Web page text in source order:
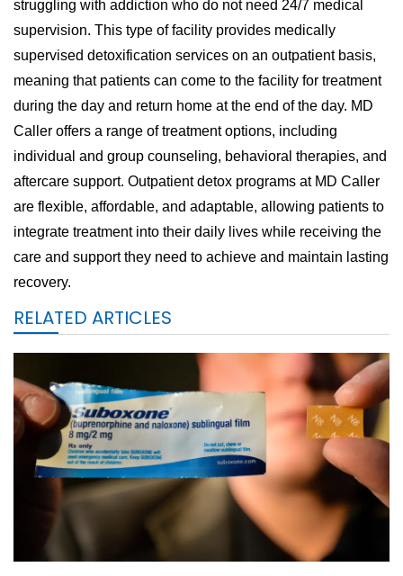
struggling with addiction who do not need 24/7 medical
supervision. This type of facility provides medically
supervised detoxification services on an outpatient basis,
meaning that patients can come to the facility for treatment
during the day and return home at the end of the day. MD
Caller offers a range of treatment options, including
individual and group counseling, behavioral therapies, and
aftercare support. Outpatient detox programs at MD Caller
are flexible, affordable, and adaptable, allowing patients to
integrate treatment into their daily lives while receiving the
care and support they need to achieve and maintain lasting
recovery.
RELATED ARTICLES